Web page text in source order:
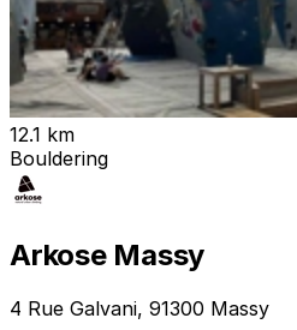
12.1 km
Bouldering
Arkose Massy
4 Rue Galvani, 91300 Massy